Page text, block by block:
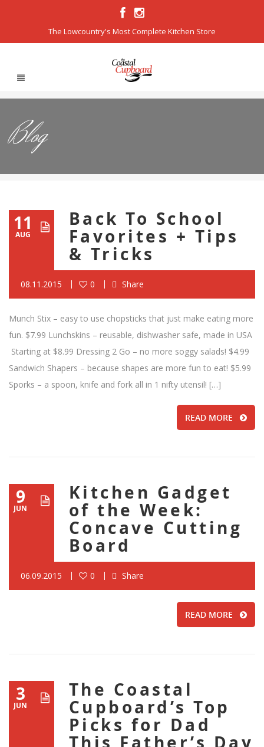
The Lowcountry's Most Complete Kitchen Store
Blog
11
AUG
Back To School
Favorites + Tips
& Tricks
08.11.2015 0 Share
Munch Stix – easy to use chopsticks that just make eating more
fun. $7.99 Lunchskins – reusable, dishwasher safe, made in USA
Starting at $8.99 Dressing 2 Go – no more soggy salads! $4.99
Sandwich Shapers – because shapes are more fun to eat! $5.99
Sporks – a spoon, knife and fork all in 1 nifty utensil! […]
READ MORE
9
JUN
Kitchen Gadget
of the Week:
Concave Cutting
Board
06.09.2015 0 Share
READ MORE
3
JUN
The Coastal
Cupboard’s Top
Picks for Dad